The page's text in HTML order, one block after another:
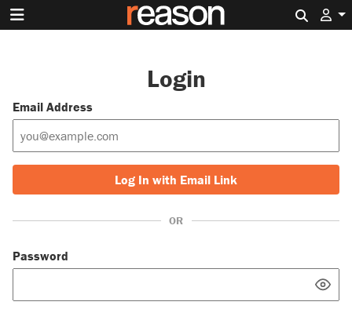
Login
Email Address
Log In with Email Link
OR
Password